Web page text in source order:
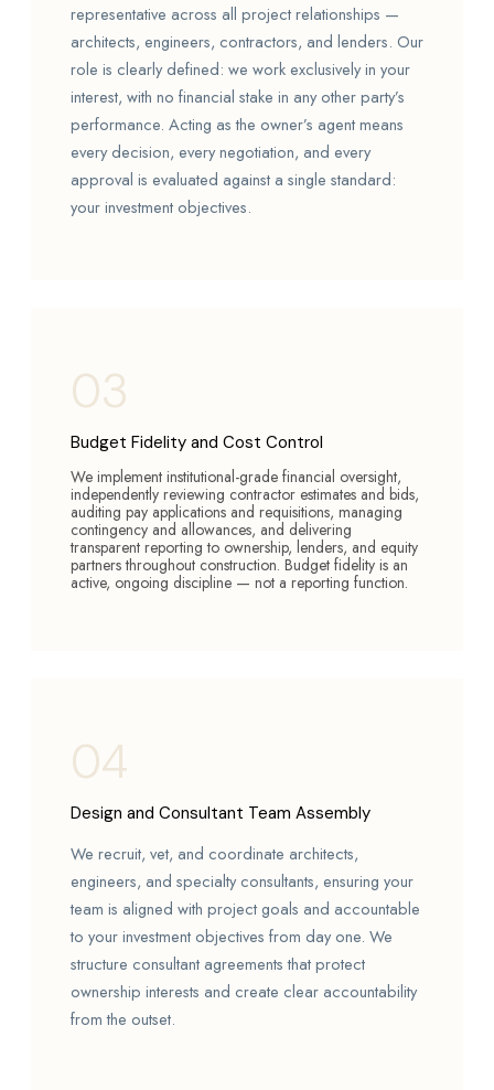
representative across all project relationships —
architects, engineers, contractors, and lenders. Our
role is clearly defined: we work exclusively in your
interest, with no financial stake in any other party’s
performance. Acting as the owner’s agent means
every decision, every negotiation, and every
approval is evaluated against a single standard:
your investment objectives.
03
Budget Fidelity and Cost Control
We implement institutional-grade financial oversight,
independently reviewing contractor estimates and bids,
auditing pay applications and requisitions, managing
contingency and allowances, and delivering
transparent reporting to ownership, lenders, and equity
partners throughout construction. Budget fidelity is an
active, ongoing discipline — not a reporting function.
04
Design and Consultant Team Assembly
We recruit, vet, and coordinate architects,
engineers, and specialty consultants, ensuring your
team is aligned with project goals and accountable
to your investment objectives from day one. We
structure consultant agreements that protect
ownership interests and create clear accountability
from the outset.